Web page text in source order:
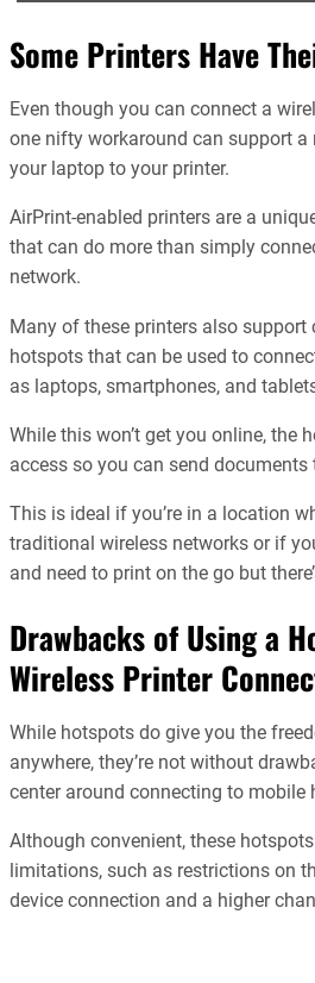
Some Printers Have
Even though you can connect a
one nifty workaround can support a
your laptop to your printer.
AirPrint-enabled printers are a
that can do more than simply
network.
Many of these printers also support
hotspots that can be used to
as laptops, smartphones, and
While this won’t get you online, the
access so you can send documents
This is ideal if you’re in a location
traditional wireless networks or if
and need to print on the go but
Drawbacks of Using a
Wireless Printer
While hotspots do give you the
anywhere, they’re not without
center around connecting to mobile
Although convenient, these
limitations, such as restrictions on
device connection and a higher